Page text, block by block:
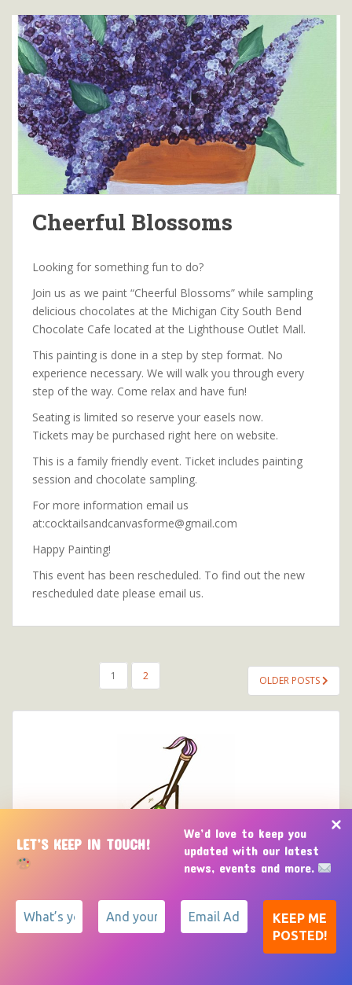
Cheerful Blossoms
Looking for something fun to do?
Join us as we paint “Cheerful Blossoms” while sampling
delicious chocolates at the Michigan City South Bend
Chocolate Cafe located at the Lighthouse Outlet Mall.
This painting is done in a step by step format. No
experience necessary. We will walk you through every
step of the way. Come relax and have fun!
Seating is limited so reserve your easels now.
Tickets may be purchased right here on website.
This is a family friendly event. Ticket includes painting
session and chocolate sampling.
For more information email us
at:cocktailsandcanvasforme@gmail.com
Happy Painting!
This event has been rescheduled. To find out the new
rescheduled date please email us.
PAGINATION
1 2 OLDER POSTS
LET’S KEEP IN TOUCH!
We’d love to keep you
updated with our latest
news, events and more.